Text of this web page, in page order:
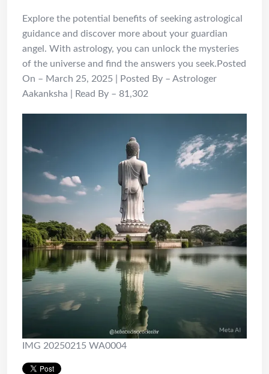
Explore the potential benefits of seeking astrological
guidance and discover more about your guardian
angel. With astrology, you can unlock the mysteries
of the universe and find the answers you seek.Posted
On – March 25, 2025 | Posted By – Astrologer
Aakanksha | Read By – 81,302
IMG 20250215 WA0004